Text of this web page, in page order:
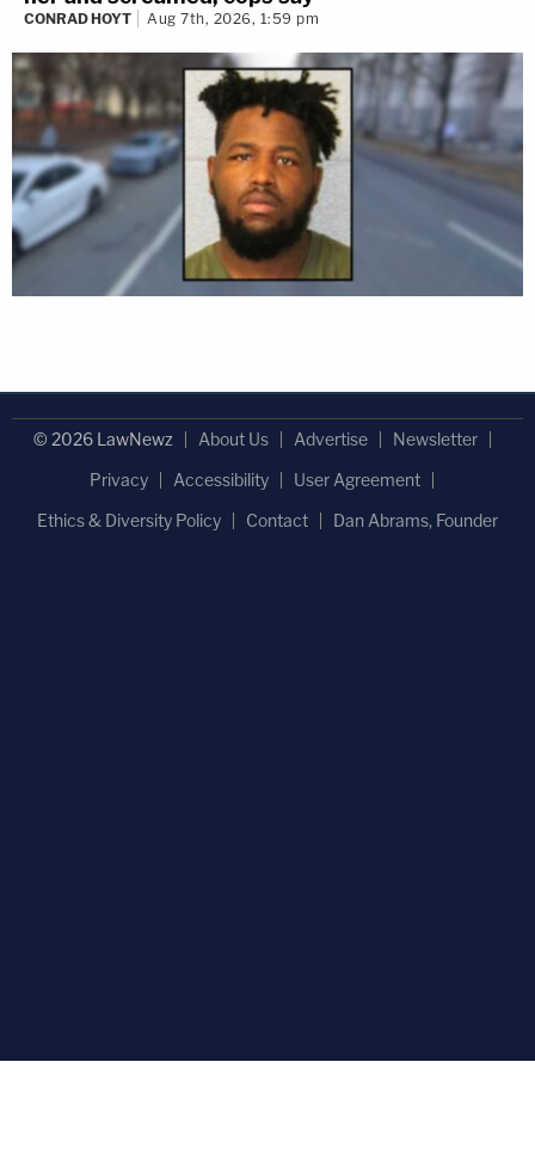
CONRAD HOYT Aug 7th, 2026, 1:59 pm
© 2026 LawNewz About Us Advertise
Newsletter
Privacy
Accessibility
User Agreement
Ethics & Diversity Policy
Contact Dan Abrams, Founder